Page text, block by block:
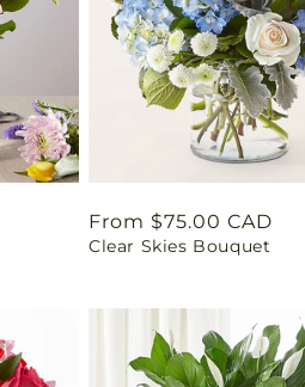
Regular
price
From $75.00 CAD
Clear Skies Bouquet